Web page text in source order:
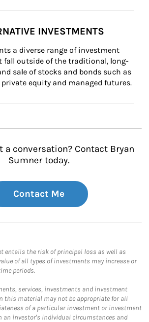
INVESTMENTS
a diverse range of investment
fall outside of the traditional, long-
sale of stocks and bonds such as
equity and managed futures.
a conversation? Contact Bryan
Sumner today.
Contact Me
entails the risk of principal loss as well as
of all types of investments may increase or
periods.
services, investments and investment
this material may not be appropriate for all
of a particular investment or investment
an investor's individual circumstances and